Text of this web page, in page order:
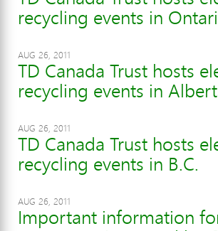
recycling events in
AUG 26, 2011
TD Canada Trust hosts
recycling events in
AUG 26, 2011
TD Canada Trust hosts
recycling events in B.C.
AUG 26, 2011
Important information